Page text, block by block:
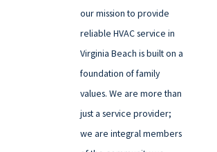
our mission to provide
reliable HVAC service in
Virginia Beach is built on a
foundation of family
values. We are more than
just a service provider;
we are integral members